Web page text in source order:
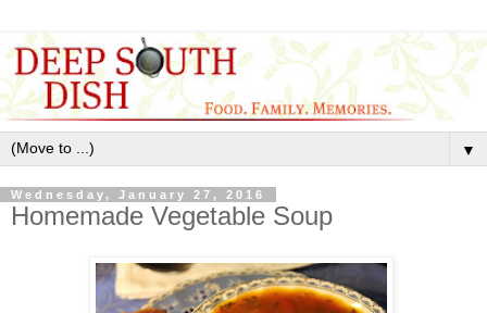
▼
Wednesday, January 27, 2016
Homemade Vegetable Soup